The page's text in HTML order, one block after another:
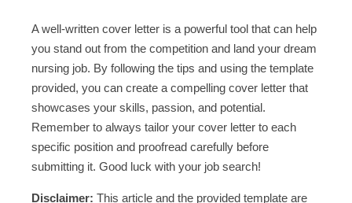
A well-written cover letter is a powerful tool that can help
you stand out from the competition and land your dream
nursing job. By following the tips and using the template
provided, you can create a compelling cover letter that
showcases your skills, passion, and potential.
Remember to always tailor your cover letter to each
specific position and proofread carefully before
submitting it. Good luck with your job search!
Disclaimer: This article and the provided template are